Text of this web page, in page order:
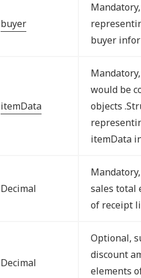
buyer
buyer
itemData
would be
objects
itemData
Decimal
sales total
of receipt
Decimal
Optional,
discount
elements